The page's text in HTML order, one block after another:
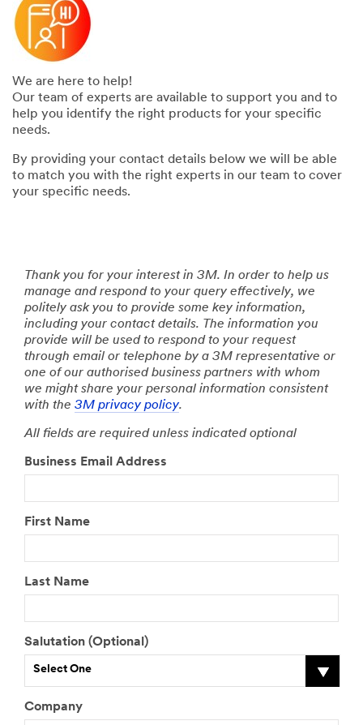
We are here to help!
Our team of experts are available to support you and to
help you identify the right products for your specific
needs.
By providing your contact details below we will be able
to match you with the right experts in our team to cover
your specific needs.
Thank you for your interest in 3M. In order to help us
manage and respond to your query effectively, we
politely ask you to provide some key information,
including your contact details. The information you
provide will be used to respond to your request
through email or telephone by a 3M representative or
one of our authorised business partners with whom
we might share your personal information consistent
with the 3M privacy policy.
All fields are required unless indicated optional
Business Email Address
First Name
Last Name
Salutation (Optional)
Select One
Company